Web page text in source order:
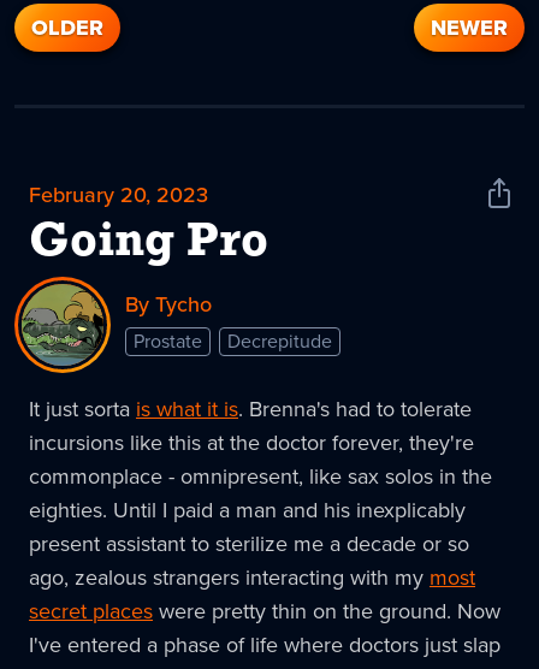
OLDER NEWER
February 20, 2023
Going Pro
Share
By Tycho
Prostate Decrepitude
It just sorta is what it is. Brenna's had to tolerate
incursions like this at the doctor forever, they're
commonplace - omnipresent, like sax solos in the
eighties. Until I paid a man and his inexplicably
present assistant to sterilize me a decade or so
ago, zealous strangers interacting with my most
secret placeswere pretty thin on the ground. Now
I've entered a phase of life where doctors just slap